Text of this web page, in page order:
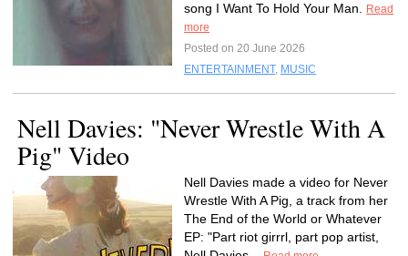
song I Want To Hold Your Man.
Read
more
Posted on 20 June 2026
ENTERTAINMENT, MUSIC
Nell Davies: "Never Wrestle With A
Pig" Video
Nell Davies made a video for Never
Wrestle With A Pig, a track from her
The End of the World or Whatever
EP: "Part riot girrrl, part pop artist,